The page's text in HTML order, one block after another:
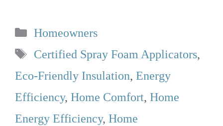
Categories
Homeowners
Tags
Certified Spray Foam Applicators,
Eco-Friendly Insulation, Energy
Efficiency, Home Comfort, Home
Energy Efficiency, Home